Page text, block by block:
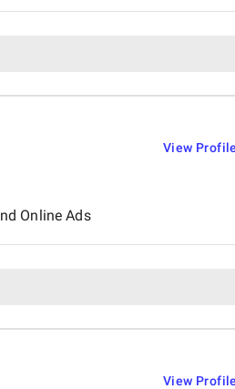
View Profile
Online Ads
View Profile